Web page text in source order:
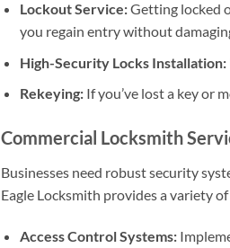
Lockout Service:Getting locked
you regain entry without
High-Security Locks Installation:
Rekeying:If you’ve lost a key or
Commercial Locksmith
Businesses need robust security
Eagle Locksmith provides a variety
Access Control Systems: